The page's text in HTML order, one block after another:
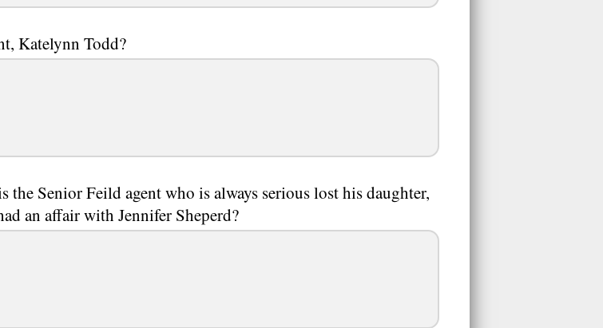
Katelynn Todd?
Senior Feild agent who is always serious lost his daughter,
an affair with Jennifer Sheperd?